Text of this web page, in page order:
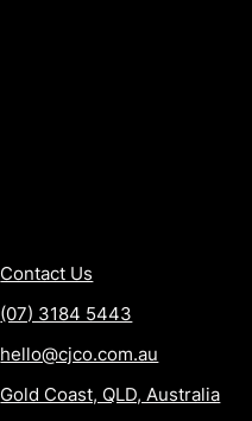
Contact Us
(07) 3184 5443
hello@cjco.com.au
Gold Coast, QLD, Australia